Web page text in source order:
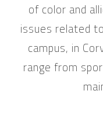
of color and
issues related
campus, in
range from